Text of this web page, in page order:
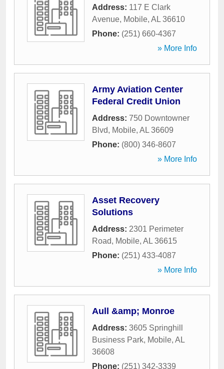
Address: 117 E Clark
Avenue, Mobile, AL 36610
Phone: (251) 660-4367
» More Info
Army Aviation Center
Federal Credit Union
Address: 750 Downtowner
Blvd, Mobile, AL 36609
Phone: (800) 346-8607
» More Info
Asset Recovery
Solutions
Address: 2301 Perimeter
Road, Mobile, AL 36615
Phone: (251) 433-4087
» More Info
Aull &amp; Monroe
Address: 3605 Springhill
Business Park, Mobile, AL
36608
Phone: (251) 342-3339